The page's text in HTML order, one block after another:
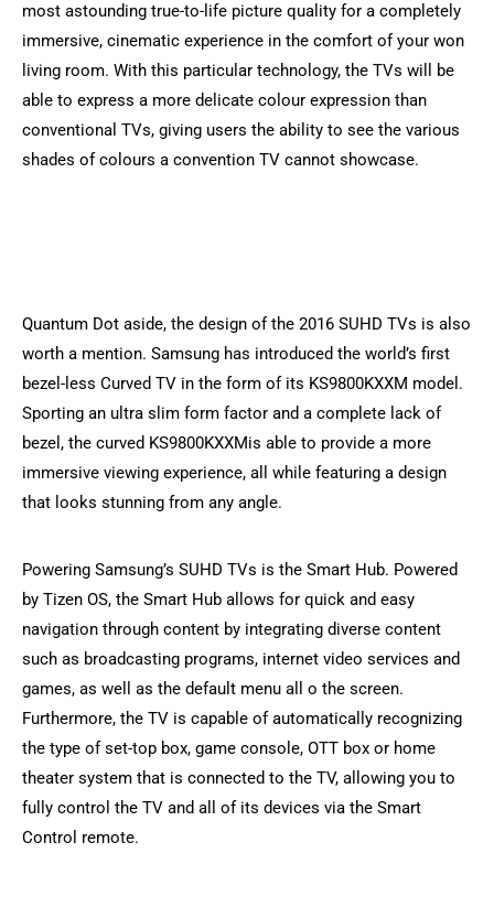
most astounding true-to-life picture quality for a completely
immersive, cinematic experience in the comfort of your won
living room. With this particular technology, the TVs will be
able to express a more delicate colour expression than
conventional TVs, giving users the ability to see the various
shades of colours a convention TV cannot showcase.
Quantum Dot aside, the design of the 2016 SUHD TVs is also
worth a mention. Samsung has introduced the world’s first
bezel-less Curved TV in the form of its KS9800KXXM model.
Sporting an ultra slim form factor and a complete lack of
bezel, the curved KS9800KXXMis able to provide a more
immersive viewing experience, all while featuring a design
that looks stunning from any angle.
Powering Samsung’s SUHD TVs is the Smart Hub. Powered
by Tizen OS, the Smart Hub allows for quick and easy
navigation through content by integrating diverse content
such as broadcasting programs, internet video services and
games, as well as the default menu all o the screen.
Furthermore, the TV is capable of automatically recognizing
the type of set-top box, game console, OTT box or home
theater system that is connected to the TV, allowing you to
fully control the TV and all of its devices via the Smart
Control remote.